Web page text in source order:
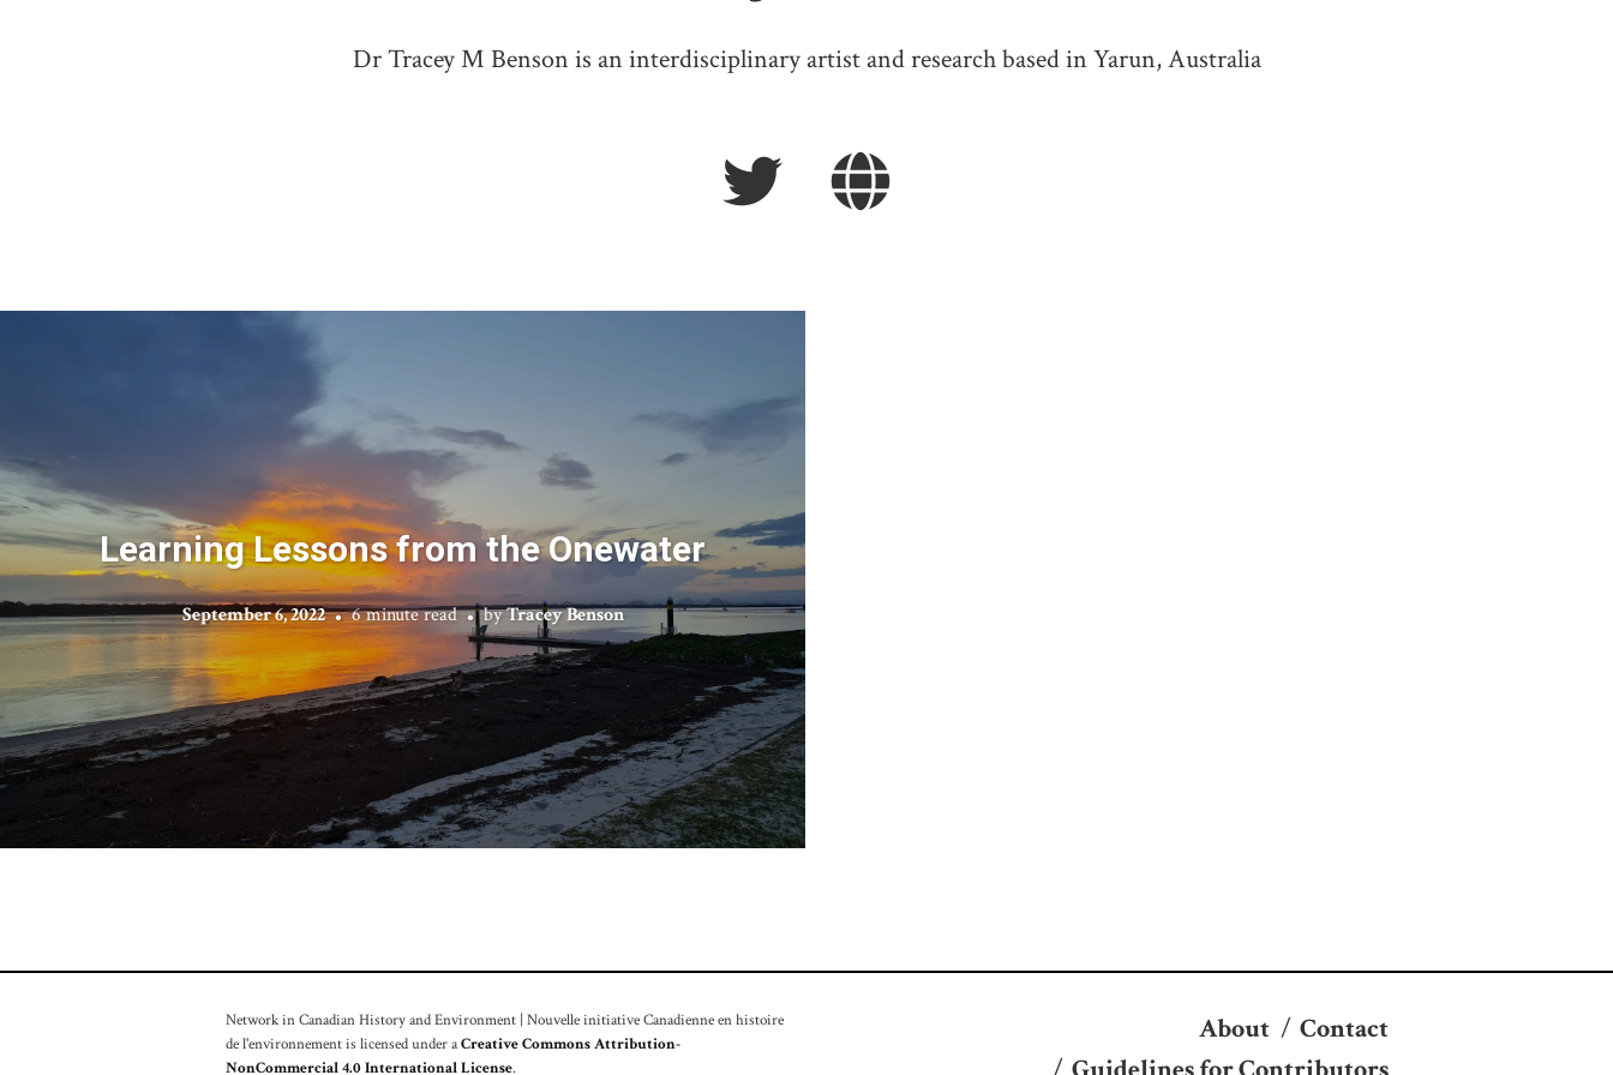
Dr Tracey M Benson is an interdisciplinary artist and research based in Yarun, Australia
Learning Lessons from the Onewater
September 6, 2022 6 minute read byTracey Benson
Network in Canadian History and Environment | Nouvelle initiative Canadienne en histoire
de l'environnement is licensed under aCreative Commons Attribution-
NonCommercial 4.0 International License.
About / Contact